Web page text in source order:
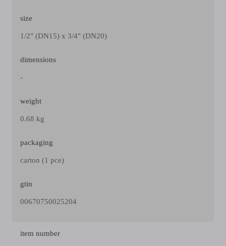
size
1/2" (DN15) x 3/4" (DN20)
dimensions
-
weight
0.68 kg
packaging
carton (1 pce)
gtin
00670750025204
item number